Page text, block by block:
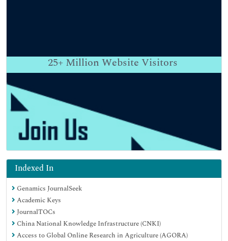
25+ Million Website Visitors
Indexed In
Genamics JournalSeek
Academic Keys
JournalTOCs
China National Knowledge Infrastructure (CNKI)
Access to Global Online Research in Agriculture (AGORA)